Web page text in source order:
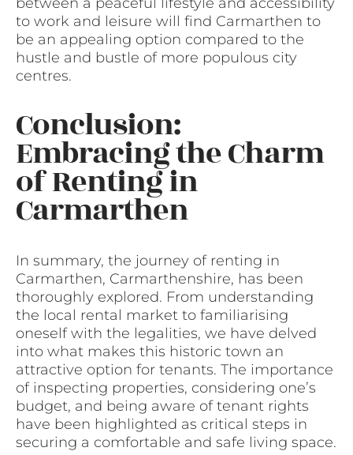
to work and leisure will find Carmarthen to
be an appealing option compared to the
hustle and bustle of more populous city
centres.
Conclusion:
Embracing the Charm
of Renting in
Carmarthen
In summary, the journey of renting in
Carmarthen, Carmarthenshire, has been
thoroughly explored. From understanding
the local rental market to familiarising
oneself with the legalities, we have delved
into what makes this historic town an
attractive option for tenants. The importance
of inspecting properties, considering one’s
budget, and being aware of tenant rights
have been highlighted as critical steps in
securing a comfortable and safe living space.